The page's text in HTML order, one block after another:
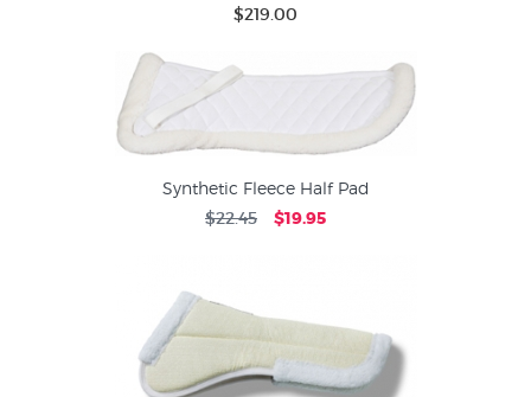
$219.00
Synthetic Fleece Half Pad
$22.45 $19.95